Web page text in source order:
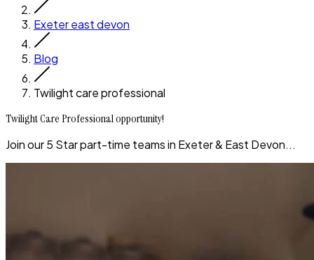
Exeter east devon
Blog
Twilight care professional
Twilight Care Professional opportunity!
Join our 5 Star part-time teams in Exeter & East Devon...